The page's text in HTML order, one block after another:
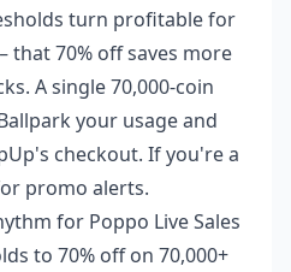
turn profitable for
that 70% off saves more
A single 70,000-coin
your usage and
checkout. If you're a
promo alerts.
for Poppo Live Sales
to 70% off on 70,000+